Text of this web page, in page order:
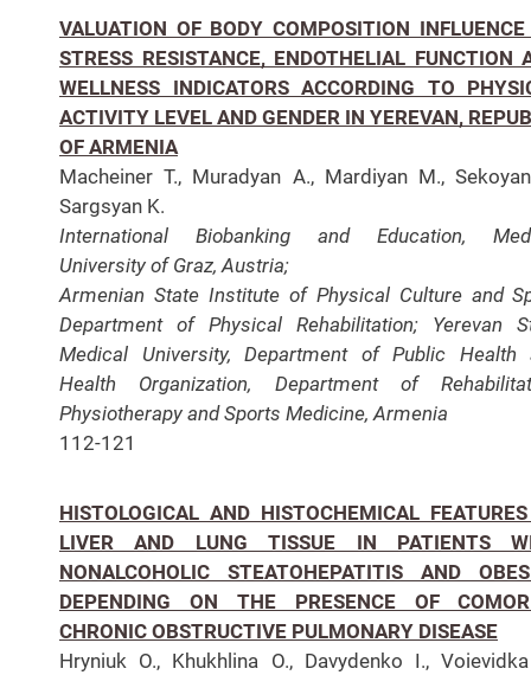
VALUATION OF BODY COMPOSITION
STRESS RESISTANCE, ENDOTHELIAL FUNCTION
WELLNESS INDICATORS ACCORDING TO
ACTIVITY LEVEL AND GENDER IN YEREVAN,
OF ARMENIA
Macheiner T., Muradyan A., Mardiyan M.,
Sargsyan K.
International Biobanking and Education,
University of Graz, Austria;
Armenian State Institute of Physical Culture and
Department of Physical Rehabilitation; Yerevan
Medical University, Department of Public Health
Health Organization, Department of
Physiotherapy and Sports Medicine, Armenia
112-121
HISTOLOGICAL AND HISTOCHEMICAL
LIVER AND LUNG TISSUE IN PATIENTS
NONALCOHOLIC STEATOHEPATITIS AND
DEPENDING ON THE PRESENCE OF
CHRONIC OBSTRUCTIVE PULMONARY DISEASE
Hryniuk O., Khukhlina O., Davydenko I.,